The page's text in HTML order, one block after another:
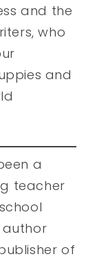
and the
who
and
a
teacher
author
of